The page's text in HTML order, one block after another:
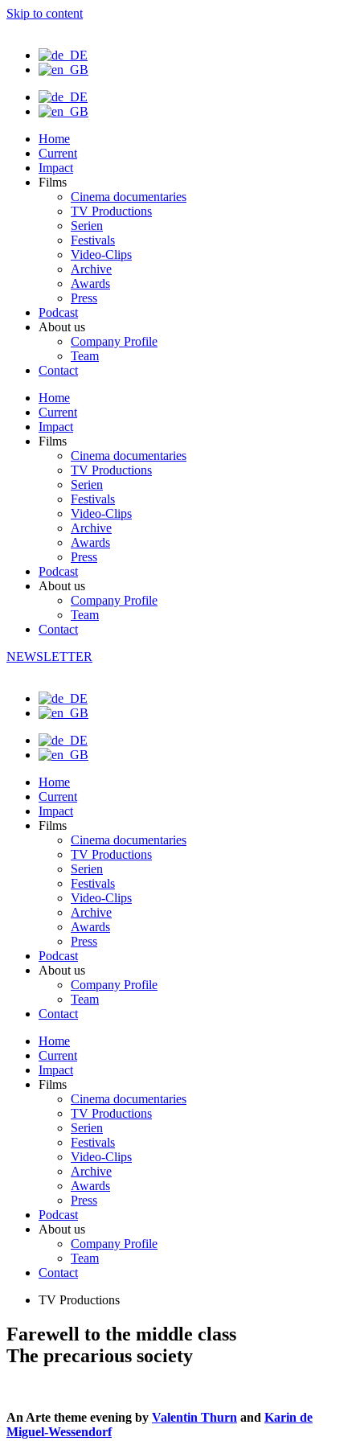
Skip to content
Home
Current
Impact
Films
Cinema documentaries
TV Productions
Serien
Festivals
Video-Clips
Archive
Awards
Press
Podcast
About us
Company Profile
Team
Contact
Home
Current
Impact
Films
Cinema documentaries
TV Productions
Serien
Festivals
Video-Clips
Archive
Awards
Press
Podcast
About us
Company Profile
Team
Contact
NEWSLETTER
Home
Current
Impact
Films
Cinema documentaries
TV Productions
Serien
Festivals
Video-Clips
Archive
Awards
Press
Podcast
About us
Company Profile
Team
Contact
Home
Current
Impact
Films
Cinema documentaries
TV Productions
Serien
Festivals
Video-Clips
Archive
Awards
Press
Podcast
About us
Company Profile
Team
Contact
TV Productions
Farewell to the middle class
The precarious society
An Arte theme evening by Valentin Thurn and Karin de
Miguel-Wessendorf